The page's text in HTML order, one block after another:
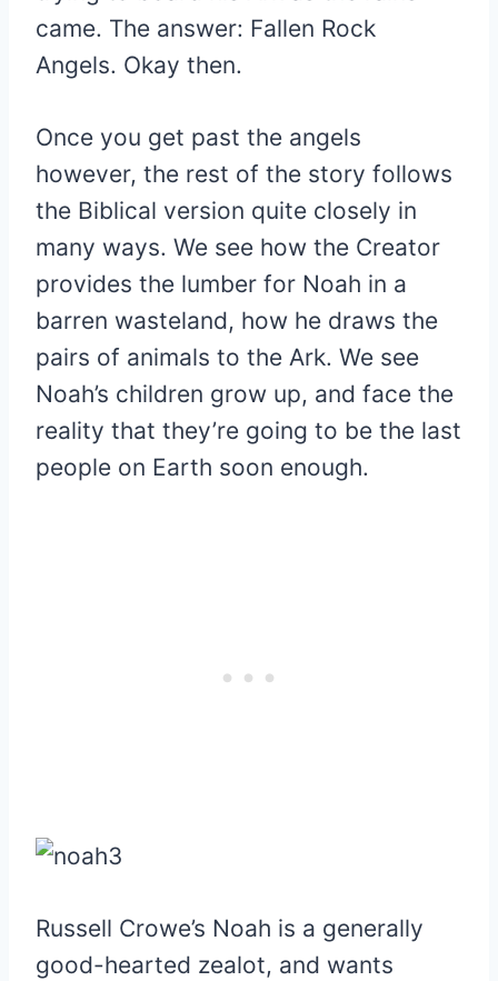
came. The answer: Fallen Rock
Angels. Okay then.
Once you get past the angels
however, the rest of the story follows
the Biblical version quite closely in
many ways. We see how the Creator
provides the lumber for Noah in a
barren wasteland, how he draws the
pairs of animals to the Ark. We see
Noah’s children grow up, and face the
reality that they’re going to be the last
people on Earth soon enough.
Russell Crowe’s Noah is a generally
good-hearted zealot, and wants